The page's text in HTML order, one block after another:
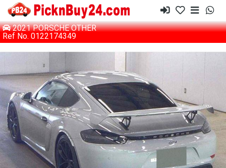
2021 PORSCHE OTHER
Ref No. 0122174349